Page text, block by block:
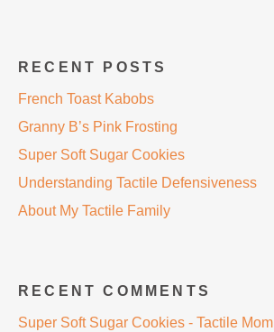
RECENT POSTS
French Toast Kabobs
Granny B’s Pink Frosting
Super Soft Sugar Cookies
Understanding Tactile Defensiveness
About My Tactile Family
RECENT COMMENTS
Super Soft Sugar Cookies - Tactile Mom